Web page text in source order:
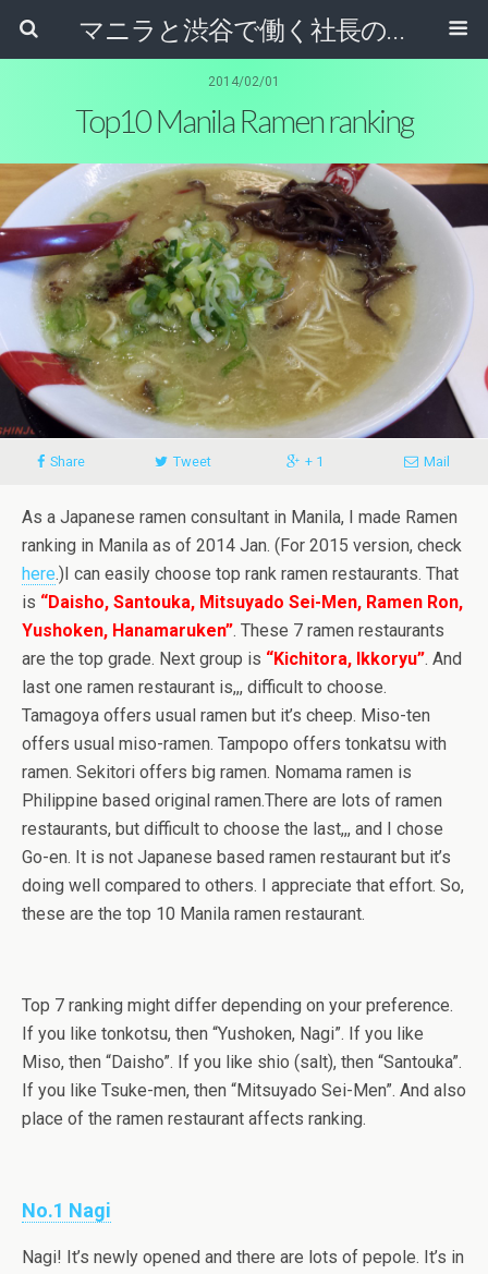
マニラと渋谷で働く社長のブログ
2014/02/01
Top10 Manila Ramen ranking
Share Tweet + 1 Mail
As a Japanese ramen consultant in Manila, I made Ramen
ranking in Manila as of 2014 Jan. (For 2015 version, check
here.)I can easily choose top rank ramen restaurants. That
is “Daisho, Santouka, Mitsuyado Sei-Men, Ramen Ron,
Yushoken, Hanamaruken”. These 7 ramen restaurants
are the top grade. Next group is “Kichitora, Ikkoryu”. And
last one ramen restaurant is,,, difficult to choose.
Tamagoya offers usual ramen but it’s cheep. Miso-ten
offers usual miso-ramen. Tampopo offers tonkatsu with
ramen. Sekitori offers big ramen. Nomama ramen is
Philippine based original ramen.There are lots of ramen
restaurants, but difficult to choose the last,,, and I chose
Go-en. It is not Japanese based ramen restaurant but it’s
doing well compared to others. I appreciate that effort. So,
these are the top 10 Manila ramen restaurant.
Top 7 ranking might differ depending on your preference.
If you like tonkotsu, then “Yushoken, Nagi”. If you like
Miso, then “Daisho”. If you like shio (salt), then “Santouka”.
If you like Tsuke-men, then “Mitsuyado Sei-Men”. And also
place of the ramen restaurant affects ranking.
No.1 Nagi
Nagi! It’s newly opened and there are lots of pepole. It’s in